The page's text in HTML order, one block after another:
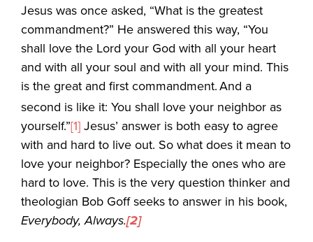
Jesus was once asked, “What is the greatest
commandment?” He answered this way, “You
shall love the Lord your God with all your heart
and with all your soul and with all your mind. This
is the great and first commandment.And a
second is like it: You shall love your neighbor as
yourself.”[1]Jesus’ answer is both easy to agree
with and hard to live out. So what does it mean to
love your neighbor? Especially the ones who are
hard to love. This is the very question thinker and
theologian Bob Goff seeks to answer in his book,
Everybody, Always.[2]